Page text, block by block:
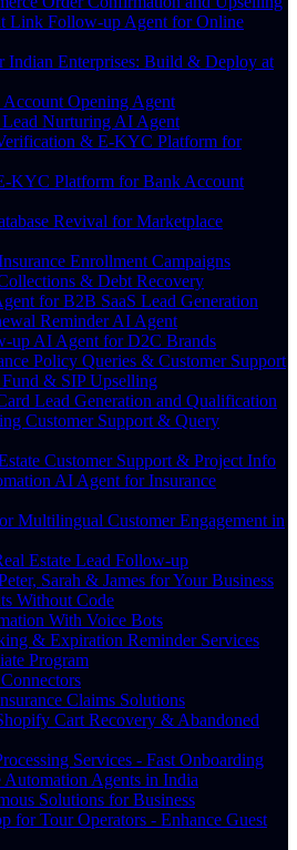
Link Follow-up Agent for Online
Indian Enterprises: Build & Deploy at
Opening Agent
Lead Nurturing AI Agent
& E-KYC Platform for
KYC Platform for Bank Account
Revival for Marketplace
Enrollment Campaigns
& Debt Recovery
for B2B SaaS Lead Generation
Reminder AI Agent
up AI Agent for D2C Brands
Policy Queries & Customer Support
& SIP Upselling
Lead Generation and Qualification
Customer Support & Query
Customer Support & Project Info
AI Agent for Insurance
Multilingual Customer Engagement in
Estate Lead Follow-up
Sarah & James for Your Business
Without Code
With Voice Bots
& Expiration Reminder Services
Program
Claims Solutions
Cart Recovery & Abandoned
Services - Fast Onboarding
Agents in India
Solutions for Business
for Tour Operators - Enhance Guest